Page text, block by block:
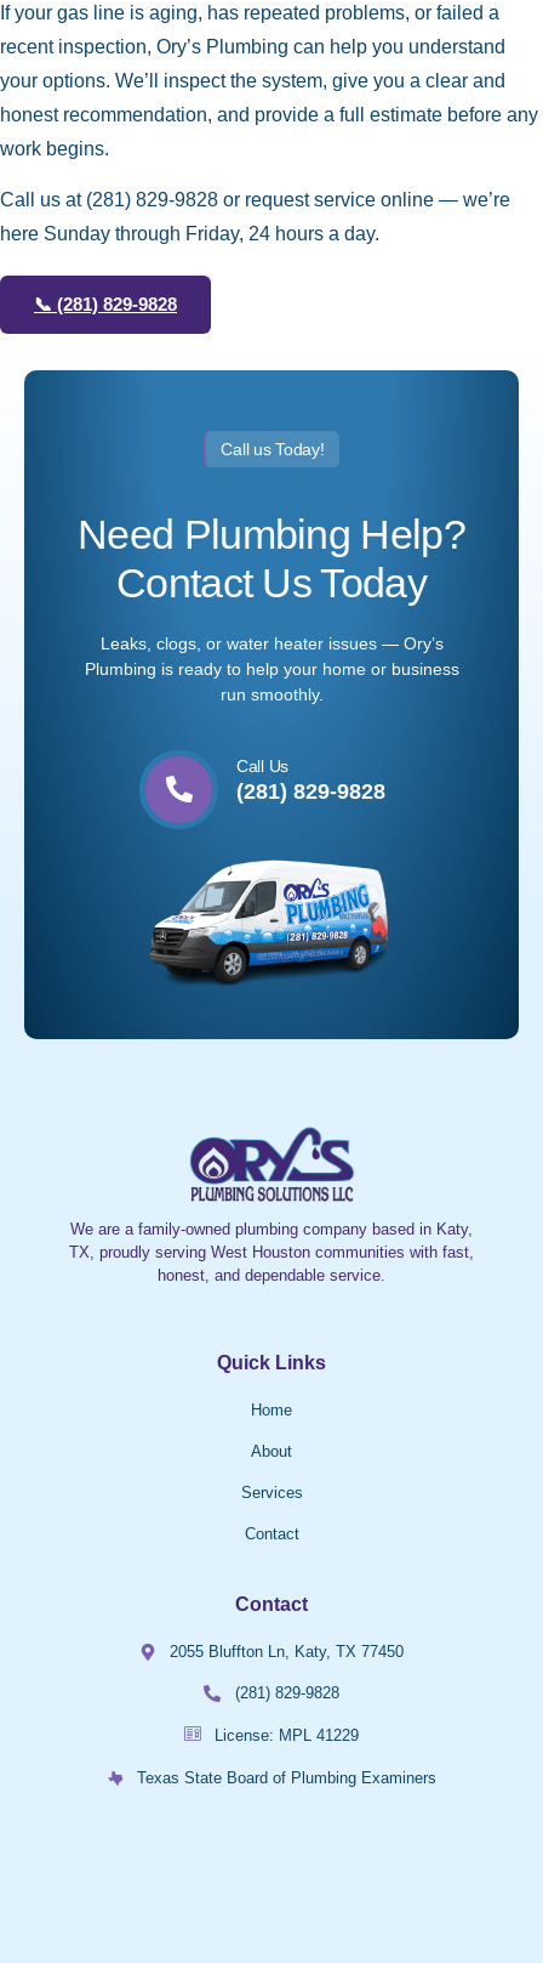
If your gas line is aging, has repeated problems, or failed a
recent inspection, Ory’s Plumbing can help you understand
your options. We’ll inspect the system, give you a clear and
honest recommendation, and provide a full estimate before any
work begins.
Call us at (281) 829-9828 or request service online — we’re
here Sunday through Friday, 24 hours a day.
📞 (281) 829-9828
Call us Today!
Need Plumbing Help?
Contact Us Today
Leaks, clogs, or water heater issues — Ory’s
Plumbing is ready to help your home or business
run smoothly.
Call Us
(281) 829-9828
We are a family-owned plumbing company based in Katy,
TX, proudly serving West Houston communities with fast,
honest, and dependable service.
Quick Links
Home
About
Services
Contact
Contact
2055 Bluffton Ln, Katy, TX 77450
(281) 829-9828
License: MPL 41229
Texas State Board of Plumbing Examiners